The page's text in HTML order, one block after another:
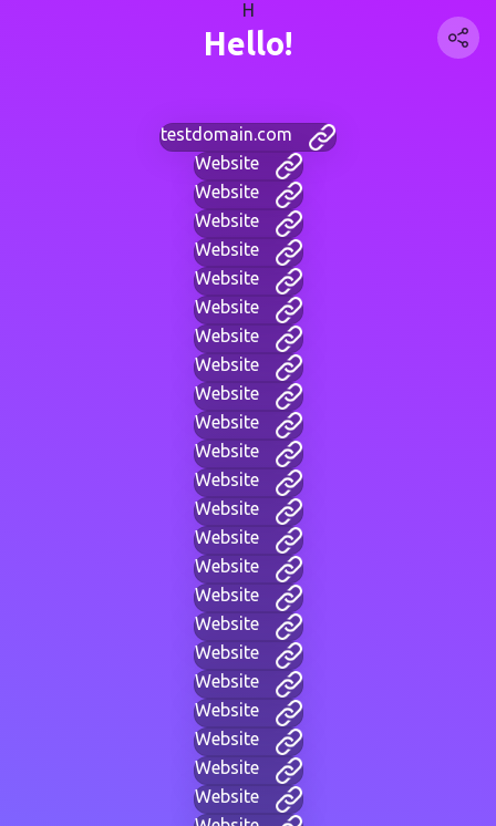
H
Hello!
testdomain.com
Website
Website
Website
Website
Website
Website
Website
Website
Website
Website
Website
Website
Website
Website
Website
Website
Website
Website
Website
Website
Website
Website
Website